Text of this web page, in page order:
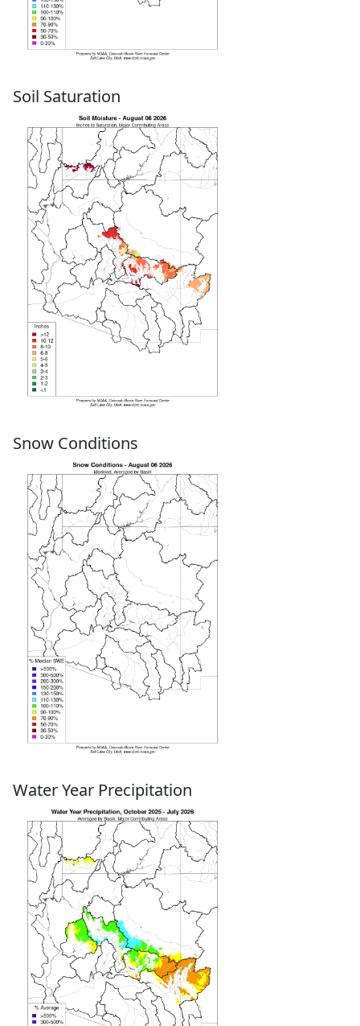
Soil Saturation
Snow Conditions
Water Year Precipitation